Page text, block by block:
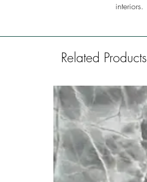
interiors.
Related Products